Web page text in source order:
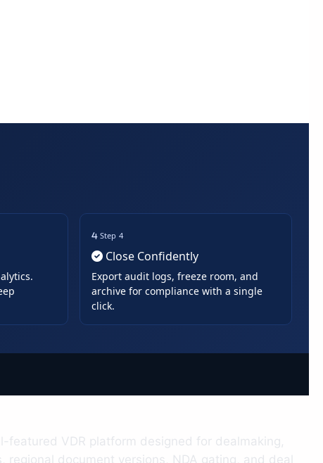
Step 4
Close Confidently
Export audit logs, freeze room, and
archive for compliance with a single
click.
VDR platform designed for dealmaking,
document versions, NDA gating, and deal